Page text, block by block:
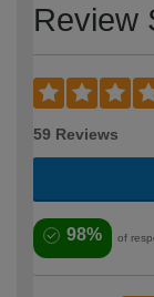
Review
59 Reviews
98% of